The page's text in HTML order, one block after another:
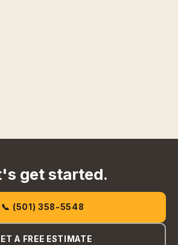
get started.
📞 (501) 358-5548
A FREE ESTIMATE